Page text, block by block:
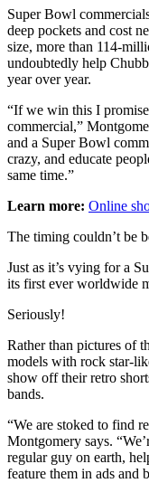
Super Bowl
deep pockets and cost
size, more than 114-
undoubtedly help
year over year.
“If we win this I
commercial,”
and a Super Bowl
crazy, and educate
same time.”
Learn more: Online
The timing couldn’t be
Just as it’s vying for a
its first ever worldwide
Seriously!
Rather than pictures of
models with rock star-
show off their retro
bands.
“We are stoked to find
Montgomery says.
regular guy on earth,
feature them in ads and